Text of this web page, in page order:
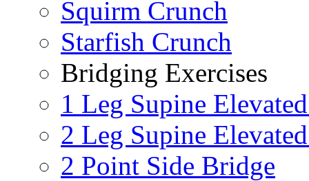
Squirm Crunch
Starfish Crunch
Bridging Exercises
1 Leg Supine
2 Leg Supine
2 Point Side Bridge